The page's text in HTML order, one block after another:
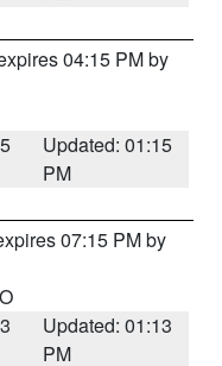
04:15 PM by
Updated: 01:15
PM
07:15 PM by
Updated: 01:13
PM